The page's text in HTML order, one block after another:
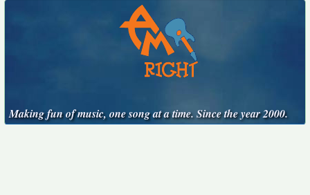
Making fun of music, one song at a time. Since the year 2000.